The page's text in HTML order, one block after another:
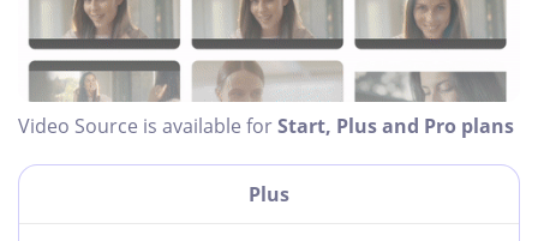
Video Source is available forStart, Plus and Pro plans
Plus